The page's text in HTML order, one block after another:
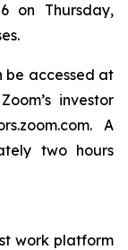
on Thursday,
be accessed at
investor
A
two hours
work platform